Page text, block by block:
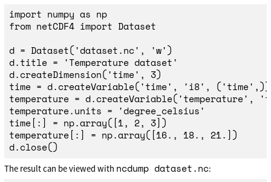
import numpy as np
from netCDF4 import Dataset
d = Dataset('dataset.nc' , 'w')
d.title = 'Temperature dataset'
d.createDimension('time' , 3)
time = d.createVariable('time' , 'i8' , ('time' ,))
temperature = d.createVariable('temperature' , '
temperature.units = 'degree_celsius'
time[:] = np.array([1, 2, 3])
temperature[:] = np.array([16. , 18. , 21. ])
d.close()
The result can be viewed with ncdump dataset.nc: